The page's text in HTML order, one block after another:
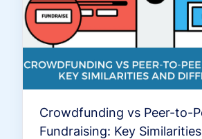
Crowdfunding vs Peer-to-
Fundraising: Key